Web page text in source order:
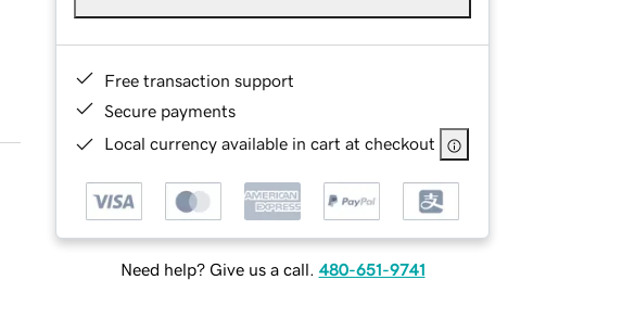
Free transaction support
Secure payments
Local currency available in cart at checkout
Need help? Give us a call. 480-651-9741